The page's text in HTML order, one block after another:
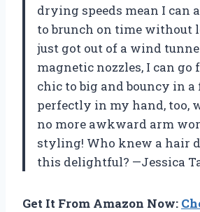
drying speeds mean I can
to brunch on time without
just got out of a wind
magnetic nozzles, I can go
chic to big and bouncy in
perfectly in my hand, too,
no more awkward arm
styling! Who knew a hair
this delightful? —Jessica
Get It From Amazon Now: